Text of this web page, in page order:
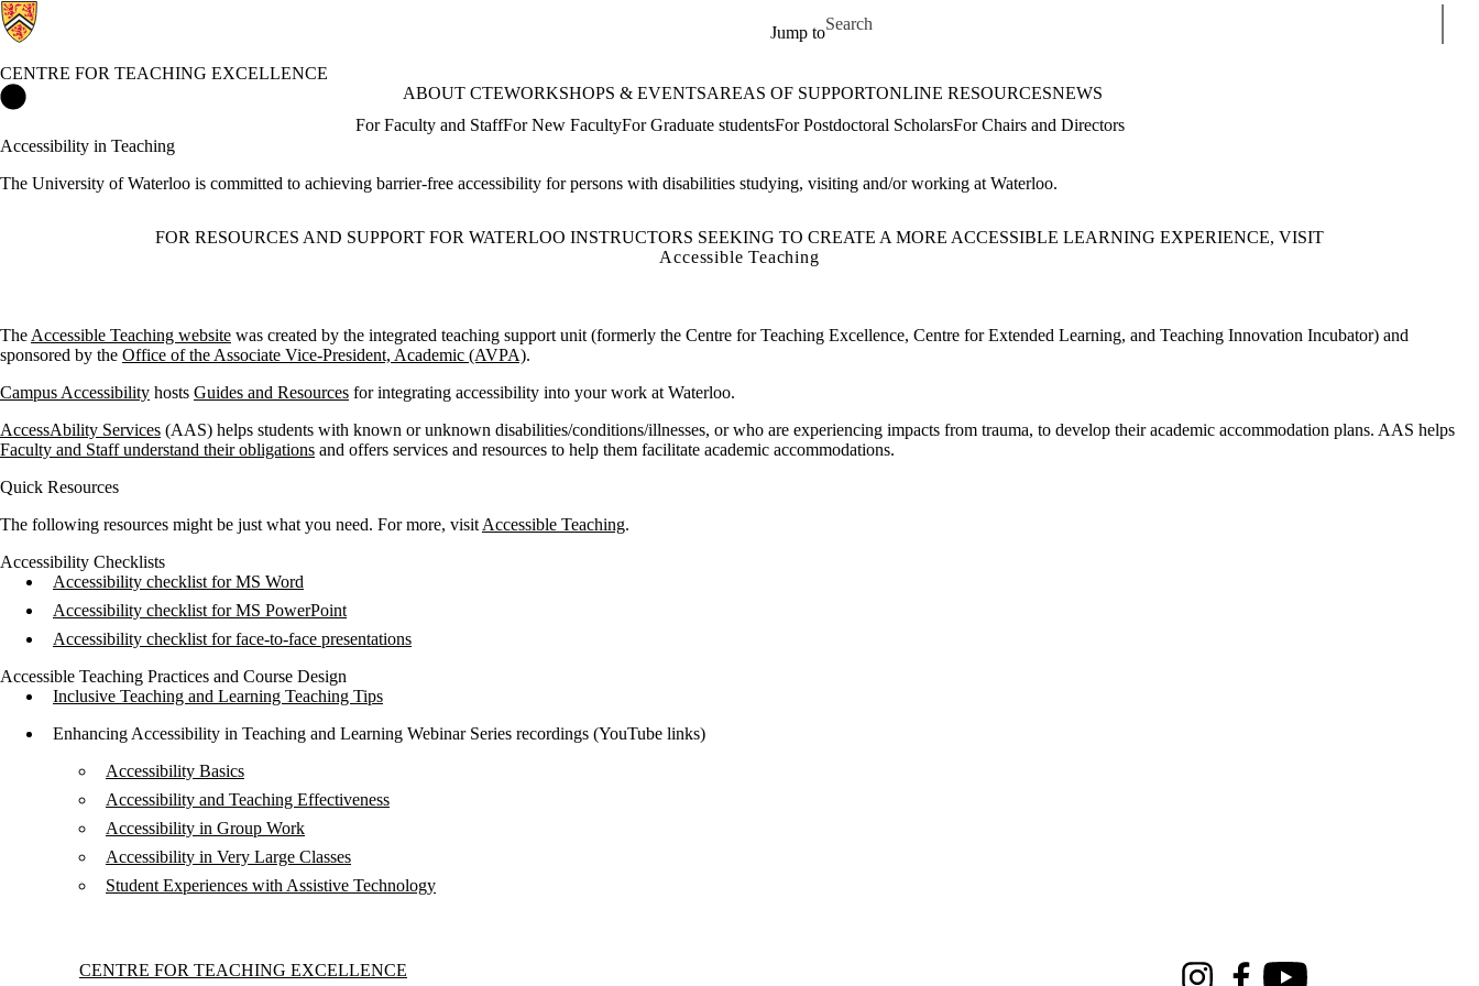
Jump to
Search for
CENTRE FOR TEACHING EXCELLENCE
ABOUT CTEWORKSHOPS & EVENTSAREAS OF SUPPORTONLINE RESOURCESNEWS
For Faculty and StaffFor New FacultyFor Graduate studentsFor Postdoctoral ScholarsFor Chairs and Directors
Accessibility in Teaching
The University of Waterloo is committed to achieving barrier-free accessibility for persons with disabilities studying, visiting and/or working at Waterloo.
FOR RESOURCES AND SUPPORT FOR WATERLOO INSTRUCTORS SEEKING TO CREATE A MORE ACCESSIBLE LEARNING EXPERIENCE, VISIT
Accessible Teaching
The Accessible Teaching website was created by the integrated teaching support unit (formerly the Centre for Teaching Excellence, Centre for Extended Learning, and Teaching Innovation Incubator) and
sponsored by the Office of the Associate Vice-President, Academic (AVPA).
Campus Accessibility hosts Guides and Resources for integrating accessibility into your work at Waterloo.
AccessAbility Services (AAS) helps students with known or unknown disabilities/conditions/illnesses, or who are experiencing impacts from trauma, to develop their academic accommodation plans. AAS helps
Faculty and Staff understand their obligations and offers services and resources to help them facilitate academic accommodations.
Quick Resources
The following resources might be just what you need. For more, visit Accessible Teaching.
Accessibility Checklists
Accessibility checklist for MS Word
Accessibility checklist for MS PowerPoint
Accessibility checklist for face-to-face presentations
Accessible Teaching Practices and Course Design
Inclusive Teaching and Learning Teaching Tips
Enhancing Accessibility in Teaching and Learning Webinar Series recordings (YouTube links)
Accessibility Basics
Accessibility and Teaching Effectiveness
Accessibility in Group Work
Accessibility in Very Large Classes
Student Experiences with Assistive Technology
Information about Centre for Teaching Excellence
CENTRE FOR TEACHING EXCELLENCE